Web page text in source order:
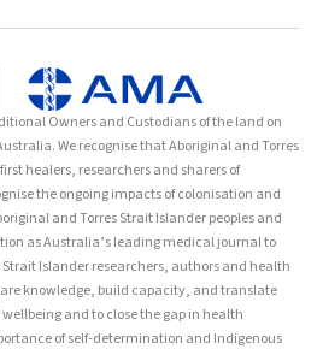
Owners and Custodians of the land on
We recognise that Aboriginal and Torres
healers, researchers and sharers of
the ongoing impacts of colonisation and
and Torres Strait Islander peoples and
as Australia’s leading medical journal to
Islander researchers, authors and health
knowledge, build capacity, and translate
and to close the gap in health
of self-determination and Indigenous